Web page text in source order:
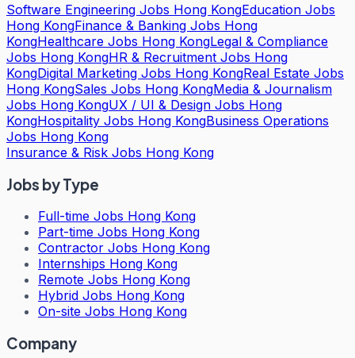
Software Engineering Jobs Hong KongEducation Jobs
Hong KongFinance & Banking Jobs Hong
KongHealthcare Jobs Hong KongLegal & Compliance
Jobs Hong KongHR & Recruitment Jobs Hong
KongDigital Marketing Jobs Hong KongReal Estate Jobs
Hong KongSales Jobs Hong KongMedia & Journalism
Jobs Hong KongUX / UI & Design Jobs Hong
KongHospitality Jobs Hong KongBusiness Operations
Jobs Hong Kong
Insurance & Risk Jobs Hong Kong
Jobs by Type
Full-time Jobs Hong Kong
Part-time Jobs Hong Kong
Contractor Jobs Hong Kong
Internships Hong Kong
Remote Jobs Hong Kong
Hybrid Jobs Hong Kong
On-site Jobs Hong Kong
Company